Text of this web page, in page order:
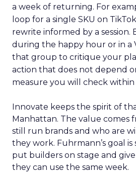
a week of returning. For
loop for a single SKU on
rewrite informed by a session.
during the happy hour or in a
that group to critique your
action that does not depend
measure you will check
Innovate keeps the spirit of
Manhattan. The value comes
still run brands and who are
they work. Fuhrmann’s goal
put builders on stage and
they can use the same week.